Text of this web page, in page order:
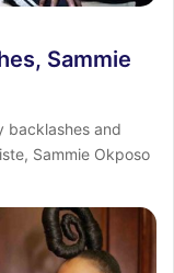
Sammie
backlashes and
Sammie Okposo